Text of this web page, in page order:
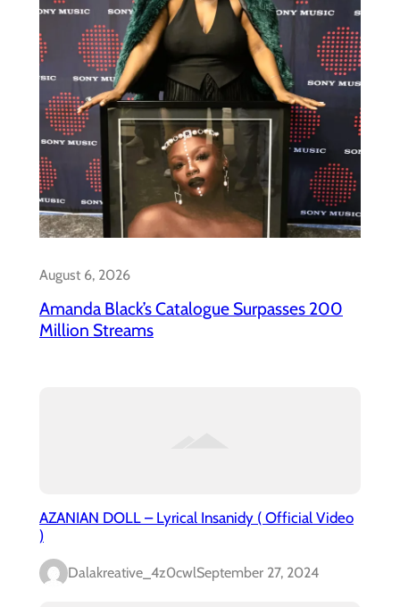
August 6, 2026
Amanda Black’s Catalogue Surpasses 200
Million Streams
AZANIAN DOLL – Lyrical Insanidy ( Official Video
)
Dalakreative_4z0cwlSeptember 27, 2024